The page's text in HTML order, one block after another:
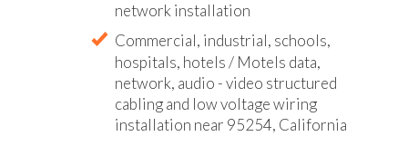
network installation
Commercial, industrial, schools,
hospitals, hotels / Motels data,
network, audio - video structured
cabling and low voltage wiring
installation near 95254, California